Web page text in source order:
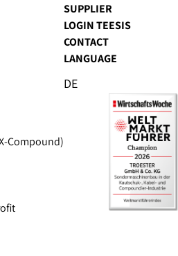
Compound)
SUPPLIER
LOGIN TEESIS
CONTACT
LANGUAGE
DE